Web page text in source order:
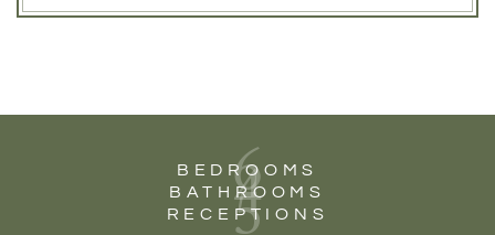
6
BEDROOMS
4
BATHROOMS
5
RECEPTIONS